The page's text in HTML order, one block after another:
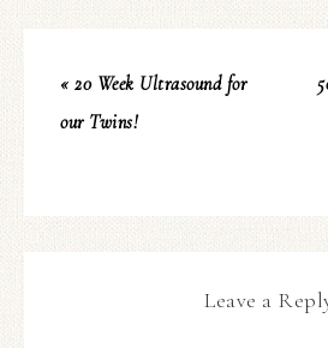
« 20 Week Ultrasound for
our Twins!
Leave a